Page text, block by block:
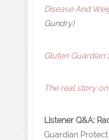
Disease And
Gundry)
Gluten
The real story
Listener Q&A:
Guardian